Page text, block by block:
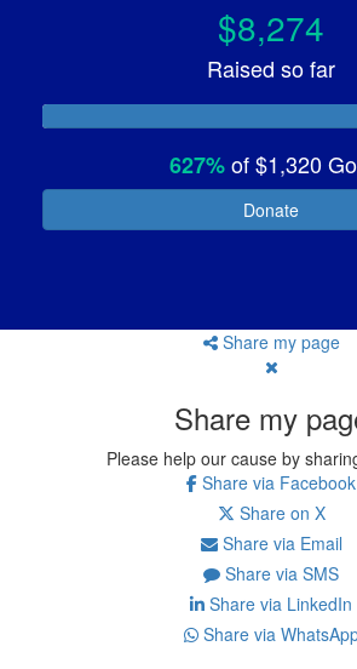
$8,274
Raised so far
627%of$1,320
Donate
Share my page
Share my
Please help our cause by
Share via Facebook
Share on X
Share via Email
Share via SMS
Share via LinkedIn
Share via